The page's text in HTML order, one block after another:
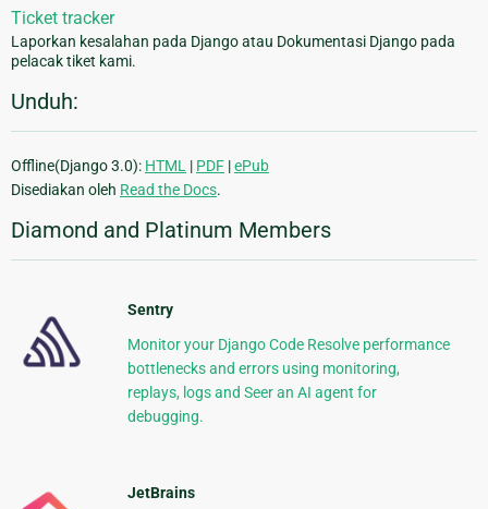
Ticket tracker
Laporkan kesalahan pada Django atau Dokumentasi Django pada
pelacak tiket kami.
Unduh:
Offline(Django 3.0): HTML | PDF |ePub
Disediakan oleh Read the Docs.
Diamond and Platinum Members
Sentry
Monitor your Django Code Resolve performance
bottlenecks and errors using monitoring,
replays, logs and Seer an AI agent for
debugging.
JetBrains